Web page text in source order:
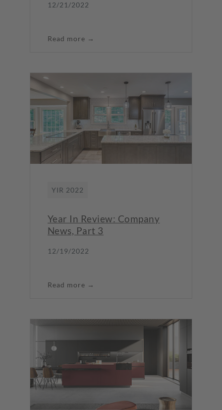
12/21/2022
Read more →
YIR 2022
Year In Review: Company
News, Part 3
12/19/2022
Read more →